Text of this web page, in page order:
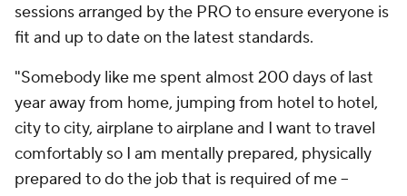
sessions arranged by the PRO to ensure everyone is
fit and up to date on the latest standards.
"Somebody like me spent almost 200 days of last
year away from home, jumping from hotel to hotel,
city to city, airplane to airplane and I want to travel
comfortably so I am mentally prepared, physically
prepared to do the job that is required of me --